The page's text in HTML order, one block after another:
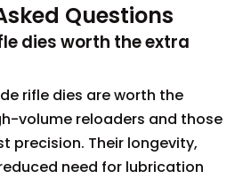
Questions
dies worth the extra
rifle dies are worth the
volume reloaders and those
precision. Their longevity,
need for lubrication